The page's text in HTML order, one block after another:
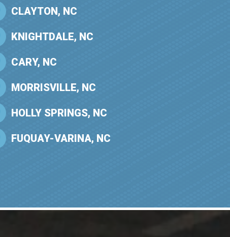
CLAYTON, NC
KNIGHTDALE, NC
CARY, NC
MORRISVILLE, NC
HOLLY SPRINGS, NC
FUQUAY-VARINA, NC